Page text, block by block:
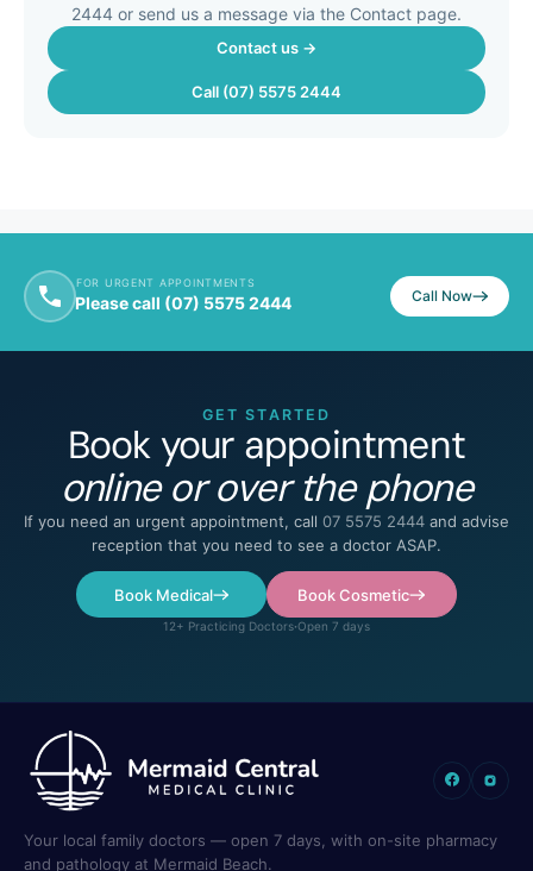
2444 or send us a message via the Contact page.
Contact us →
Call (07) 5575 2444
FOR URGENT APPOINTMENTS
Call Now
GET STARTED
Book your appointment
online or over the phone
If you need an urgent appointment, call 07 5575 2444 and advise
reception that you need to see a doctor ASAP.
Book Medical Book Cosmetic
12+ Practicing Doctors·Open 7 days
Your local family doctors — open 7 days, with on-site pharmacy
and pathology at Mermaid Beach.